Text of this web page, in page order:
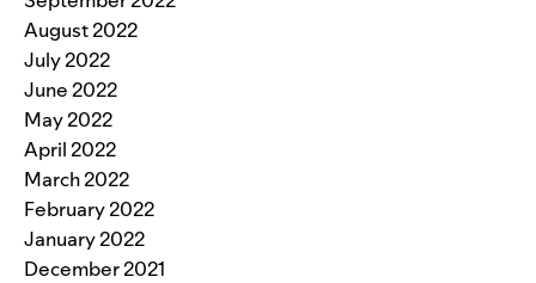
August 2022
July 2022
June 2022
May 2022
April 2022
March 2022
February 2022
January 2022
December 2021